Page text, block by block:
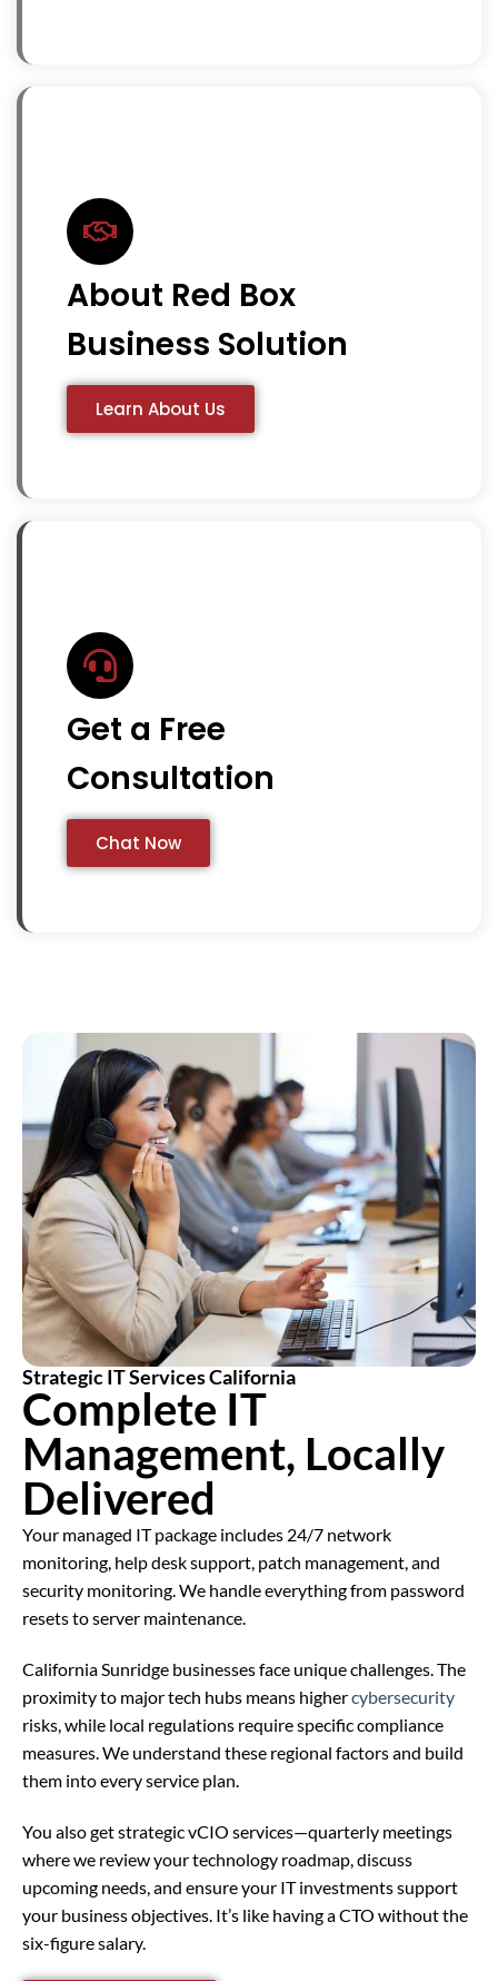
About Red Box
Business Solution
Learn About Us
Get a Free
Consultation
Chat Now
Strategic IT Services California
Complete IT
Management, Locally
Delivered
Your managed IT package includes 24/7 network
monitoring, help desk support, patch management, and
security monitoring. We handle everything from password
resets to server maintenance.
California Sunridge businesses face unique challenges. The
proximity to major tech hubs means highercybersecurity
risks, while local regulations require specific compliance
measures. We understand these regional factors and build
them into every service plan.
You also get strategic vCIO services—quarterly meetings
where we review your technology roadmap, discuss
upcoming needs, and ensure your IT investments support
your business objectives. It’s like having a CTO without the
six-figure salary.